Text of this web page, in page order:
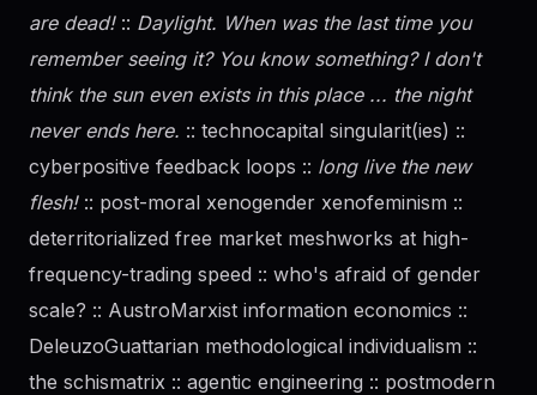
are dead!:: Daylight. When was the last time you
remember seeing it? You know something? I don't
think the sun even exists in this place ... the night
never ends here. :: technocapital singularit(ies) ::
cyberpositive feedback loops :: long live the new
flesh!:: post-moral xenogender xenofeminism ::
deterritorialized free market meshworks at high-
frequency-trading speed :: who's afraid of gender
scale? :: AustroMarxist information economics ::
DeleuzoGuattarian methodological individualism ::
the schismatrix :: agentic engineering :: postmodern